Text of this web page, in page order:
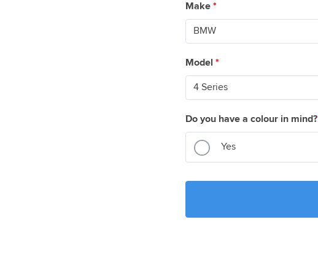
Make *
Model *
Do you have a colour in mind?
Yes